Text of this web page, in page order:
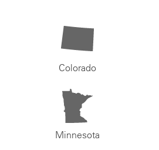
Colorado
Minnesota